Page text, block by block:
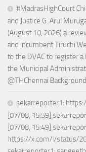
#MadrasHighCourt
and Justice G. Arul
(August 10, 2026) a
and incumbent Tiruchi
to the DVAC to register a
the Municipal
@THChennai
sekarreporter1:
[07/08, 15:59]
[07/08, 15:49]
https://x.com/i/status/